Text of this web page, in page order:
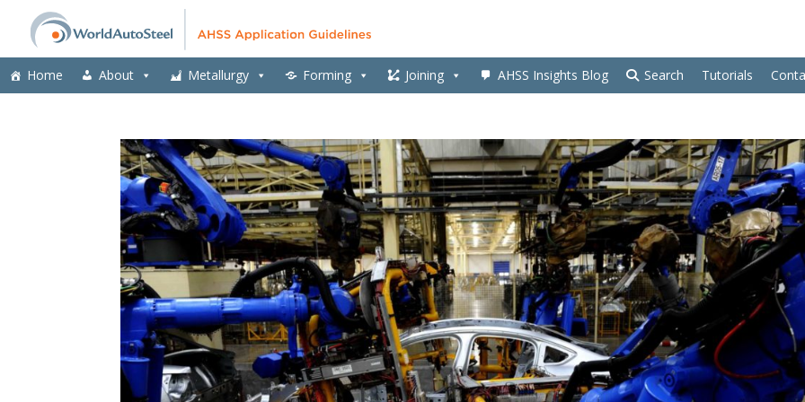
Home About Metallurgy Forming Joining AHSS Insights Blog Search Tutorials